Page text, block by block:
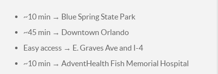
~10 min → Blue Spring State Park
~45 min → Downtown Orlando
Easy access → E. Graves Ave and I-4
~10 min → AdventHealth Fish Memorial Hospital